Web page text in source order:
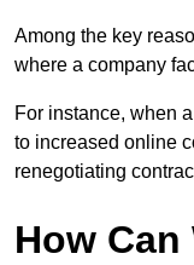
Among the key
where a company
For instance, when
to increased online
renegotiating
How Can